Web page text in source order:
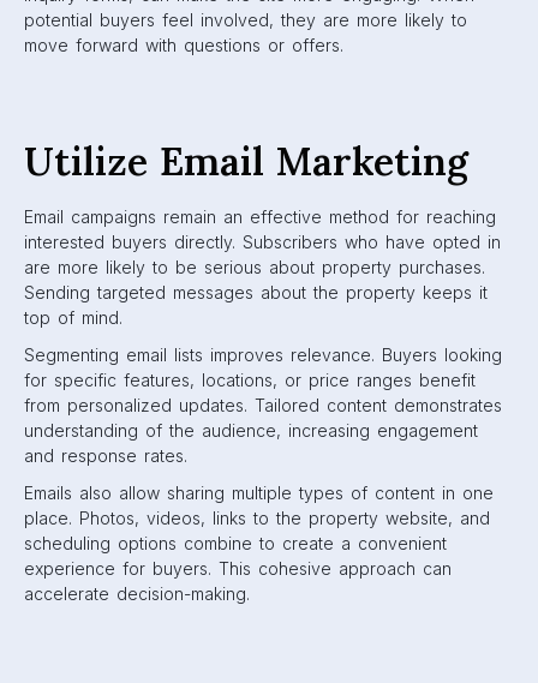
potential buyers feel involved, they are more likely to
move forward with questions or offers.
Utilize Email Marketing
Email campaigns remain an effective method for reaching
interested buyers directly. Subscribers who have opted in
are more likely to be serious about property purchases.
Sending targeted messages about the property keeps it
top of mind.
Segmenting email lists improves relevance. Buyers looking
for specific features, locations, or price ranges benefit
from personalized updates. Tailored content demonstrates
understanding of the audience, increasing engagement
and response rates.
Emails also allow sharing multiple types of content in one
place. Photos, videos, links to the property website, and
scheduling options combine to create a convenient
experience for buyers. This cohesive approach can
accelerate decision-making.